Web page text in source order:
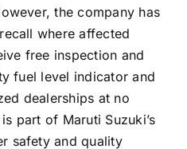
the company has
where affected
free inspection and
fuel level indicator and
dealerships at no
part of Maruti Suzuki’s
safety and quality